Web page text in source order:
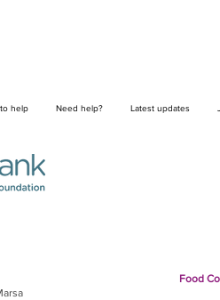
help Need help? Latest updates
Food